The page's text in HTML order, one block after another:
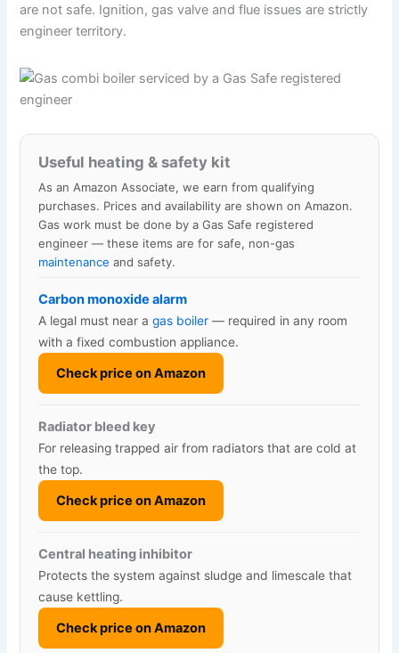
are not safe. Ignition, gas valve and flue issues are strictly
engineer territory.
Useful heating & safety kit
As an Amazon Associate, we earn from qualifying
purchases. Prices and availability are shown on Amazon.
Gas work must be done by a Gas Safe registered
engineer — these items are for safe, non-gas
maintenance and safety.
Carbon monoxide alarm
A legal must near agas boiler — required in any room
with a fixed combustion appliance.
Check price on Amazon
Radiator bleed key
For releasing trapped air from radiators that are cold at
the top.
Check price on Amazon
Central heating inhibitor
Protects the system against sludge and limescale that
cause kettling.
Check price on Amazon